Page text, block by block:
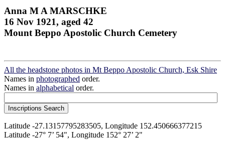
Anna M A MARSCHKE
16 Nov 1921, aged 42
Mount Beppo Apostolic Church Cemetery
All the headstone photos in Mt Beppo Apostolic Church, Esk Shire
Names in photographed order.
Names in alphabetical order.
Latitude -27.13157795283505, Longitude 152.450666377215
Latitude -27° 7’ 54", Longitude 152° 27’ 2"